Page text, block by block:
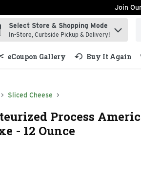
Join
term to find items.
Select Store & Shopping Mode
In-Store, Curbside Pickup & Delivery!
eCoupon Gallery Buy It Again
Sliced Cheese
Process
- 12 Ounce